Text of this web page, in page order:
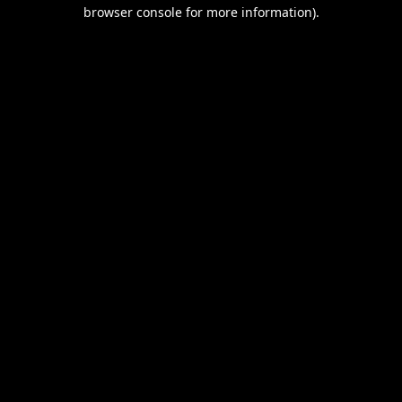
browser console for more information).